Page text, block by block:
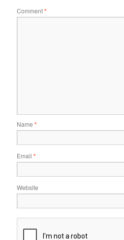
Comment*
Name *
Email *
Website